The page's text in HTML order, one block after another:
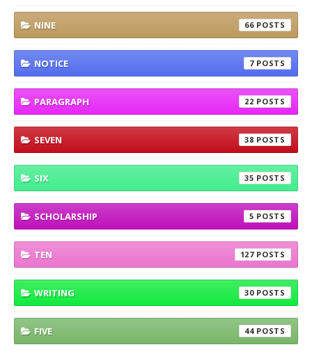
NINE 66
NOTICE 7
PARAGRAPH 22
SEVEN 38
SIX 35
SCHOLARSHIP 5
TEN 127
WRITING 30
FIVE 44